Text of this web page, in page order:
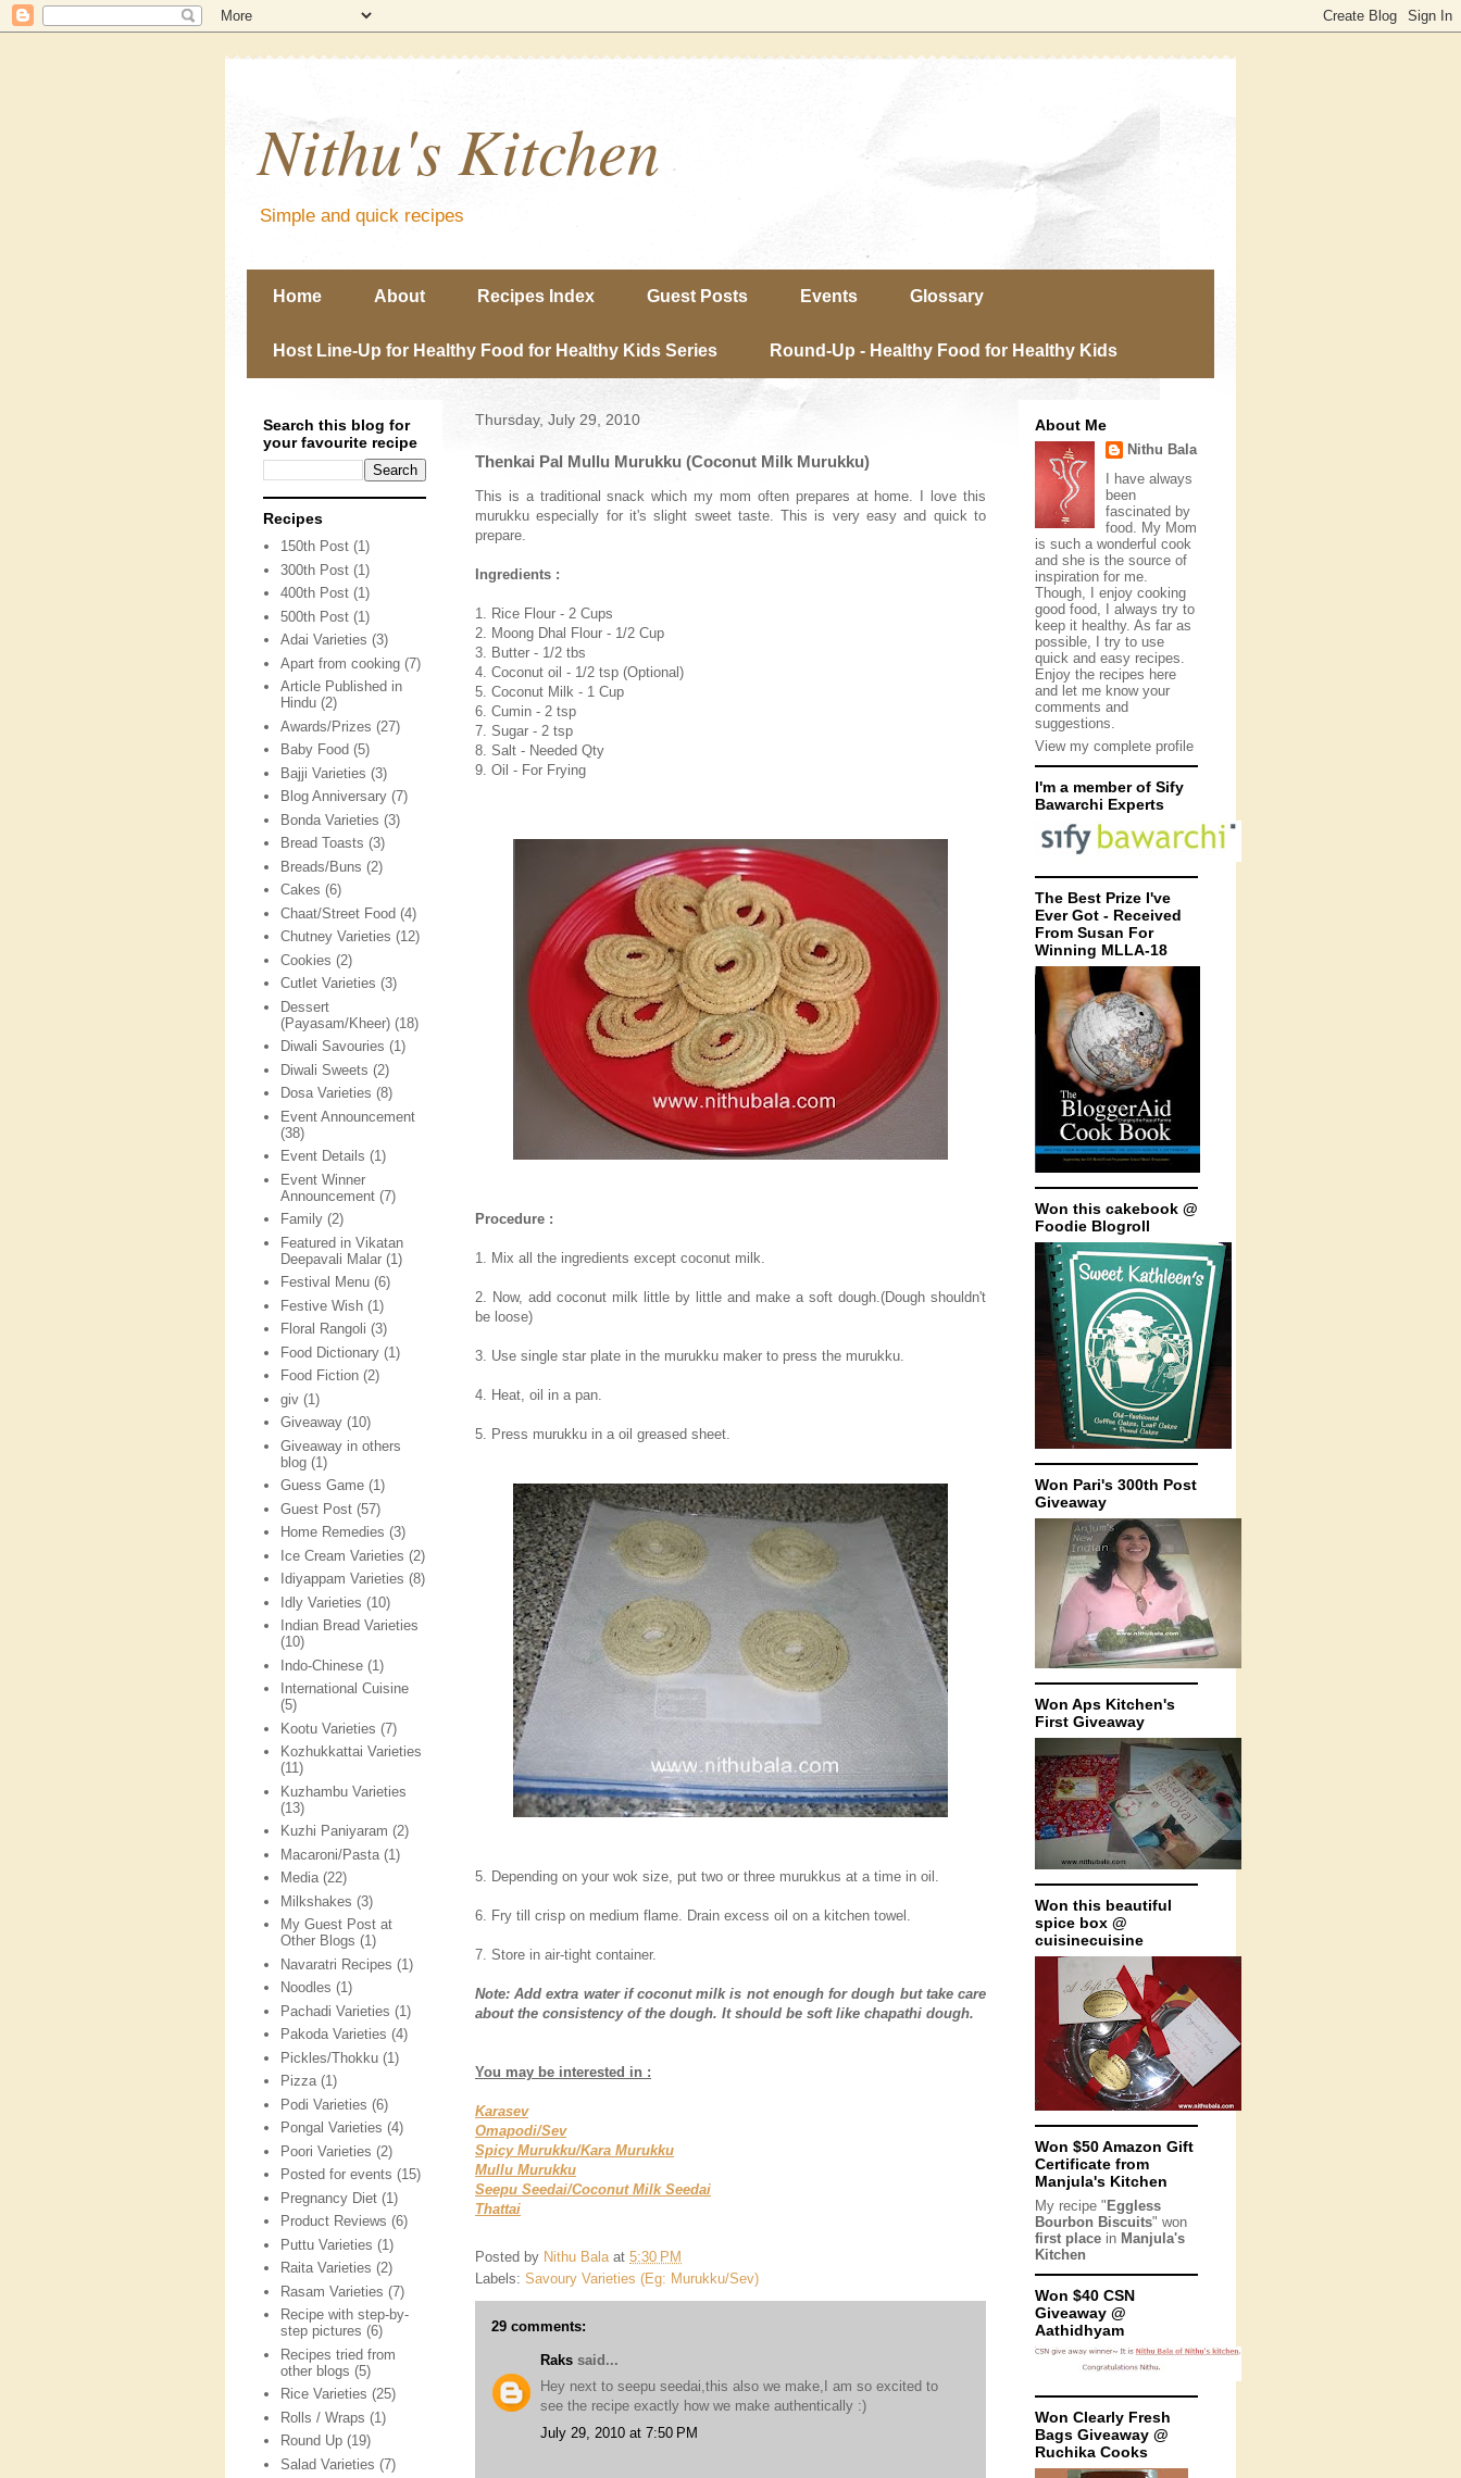
Nithu's Kitchen
Simple and quick recipes
Home About Recipes Index Guest Posts Events Glossary
Host Line-Up for Healthy Food for Healthy Kids Series Round-Up - Healthy Food for Healthy Kids
Thursday, July 29, 2010
Thenkai Pal Mullu Murukku (Coconut Milk Murukku)
This is a traditional snack which my mom often prepares at home. I love this
murukku especially for it's slight sweet taste. This is very easy and quick to
prepare.
Ingredients :
1. Rice Flour - 2 Cups
2. Moong Dhal Flour - 1/2 Cup
3. Butter - 1/2 tbs
4. Coconut oil - 1/2 tsp (Optional)
5. Coconut Milk - 1 Cup
6. Cumin - 2 tsp
7. Sugar - 2 tsp
8. Salt - Needed Qty
9. Oil - For Frying
Procedure :
1. Mix all the ingredients except coconut milk.
2. Now, add coconut milk little by little and make a soft dough.(Dough shouldn't
be loose)
3. Use single star plate in the murukku maker to press the murukku.
4. Heat, oil in a pan.
5. Press murukku in a oil greased sheet.
5. Depending on your wok size, put two or three murukkus at a time in oil.
6. Fry till crisp on medium flame. Drain excess oil on a kitchen towel.
7. Store in air-tight container.
Note: Add extra water if coconut milk is not enough for dough but take care
about the consistency of the dough. It should be soft like chapathi dough.
You may be interested in :
Karasev
Omapodi/Sev
Spicy Murukku/Kara Murukku
Mullu Murukku
Seepu Seedai/Coconut Milk Seedai
Thattai
Posted by Nithu Bala at 5:30 PM
Labels: Savoury Varieties (Eg: Murukku/Sev)
29 comments:
Raks said...
Hey next to seepu seedai,this also we make,I am so excited to
see the recipe exactly how we make authentically :)
July 29, 2010 at 7:50 PM
Search this blog for
your favourite recipe
Recipes
150th Post (1)
300th Post (1)
400th Post (1)
500th Post (1)
Adai Varieties (3)
Apart from cooking (7)
Article Published in
Hindu (2)
Awards/Prizes (27)
Baby Food (5)
Bajji Varieties (3)
Blog Anniversary (7)
Bonda Varieties (3)
Bread Toasts (3)
Breads/Buns (2)
Cakes (6)
Chaat/Street Food (4)
Chutney Varieties (12)
Cookies (2)
Cutlet Varieties (3)
Dessert
(Payasam/Kheer) (18)
Diwali Savouries (1)
Diwali Sweets (2)
Dosa Varieties (8)
Event Announcement
(38)
Event Details (1)
Event Winner
Announcement (7)
Family (2)
Featured in Vikatan
Deepavali Malar (1)
Festival Menu (6)
Festive Wish (1)
Floral Rangoli (3)
Food Dictionary (1)
Food Fiction (2)
giv (1)
Giveaway (10)
Giveaway in others
blog (1)
Guess Game (1)
Guest Post (57)
Home Remedies (3)
Ice Cream Varieties (2)
Idiyappam Varieties (8)
Idly Varieties (10)
Indian Bread Varieties
(10)
Indo-Chinese (1)
International Cuisine
(5)
Kootu Varieties (7)
Kozhukkattai Varieties
(11)
Kuzhambu Varieties
(13)
Kuzhi Paniyaram (2)
Macaroni/Pasta (1)
Media (22)
Milkshakes (3)
My Guest Post at
Other Blogs (1)
Navaratri Recipes (1)
Noodles (1)
Pachadi Varieties (1)
Pakoda Varieties (4)
Pickles/Thokku (1)
Pizza (1)
Podi Varieties (6)
Pongal Varieties (4)
Poori Varieties (2)
Posted for events (15)
Pregnancy Diet (1)
Product Reviews (6)
Puttu Varieties (1)
Raita Varieties (2)
Rasam Varieties (7)
Recipe with step-by-
step pictures (6)
Recipes tried from
other blogs (5)
Rice Varieties (25)
Rolls / Wraps (1)
Round Up (19)
Salad Varieties (7)
About Me
Nithu Bala
I have always
been
fascinated by
food. My Mom
is such a wonderful cook
and she is the source of
inspiration for me.
Though, I enjoy cooking
good food, I always try to
keep it healthy. As far as
possible, I try to use
quick and easy recipes.
Enjoy the recipes here
and let me know your
comments and
suggestions.
View my complete profile
I'm a member of Sify
Bawarchi Experts
The Best Prize I've
Ever Got - Received
From Susan For
Winning MLLA-18
Won this cakebook @
Foodie Blogroll
Won Pari's 300th Post
Giveaway
Won Aps Kitchen's
First Giveaway
Won this beautiful
spice box @
cuisinecuisine
Won $50 Amazon Gift
Certificate from
Manjula's Kitchen
My recipe " Eggless
Bourbon Biscuits" won
first place in Manjula's
Kitchen
Won $40 CSN
Giveaway @
Aathidhyam
Won Clearly Fresh
Bags Giveaway @
Ruchika Cooks